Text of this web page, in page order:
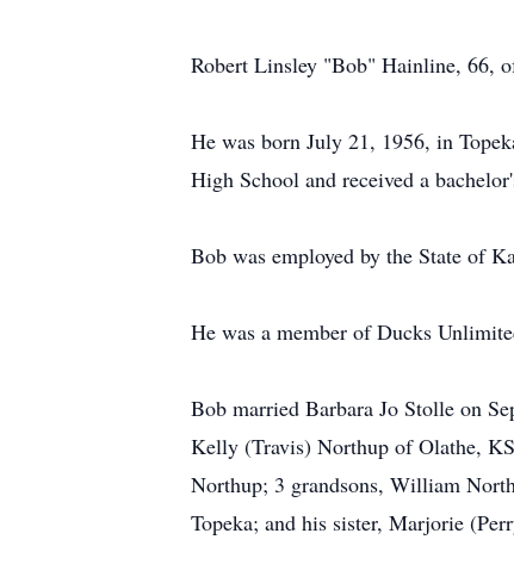
Robert Linsley "Bob" Hainline, 66,
He was born July 21, 1956, in
High School and received a
Bob was employed by the State of
He was a member of Ducks
Bob married Barbara Jo Stolle on
Kelly (Travis) Northup of Olathe,
Northup; 3 grandsons, William
Topeka; and his sister, Marjorie